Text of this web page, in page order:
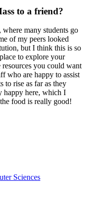
to a friend?
many students go
of my peers looked
but I think this is so
to explore your
you could want
who are happy to assist
to rise as far as they
happy here, which I
food is really good!
Sciences